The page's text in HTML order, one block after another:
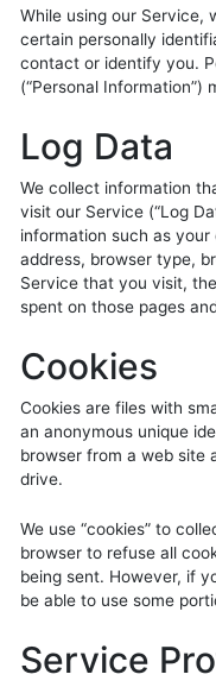
While using our Service,
certain personally
contact or identify you.
(“Personal Information”)
Log Data
We collect information
visit our Service (“Log
information such as your
address, browser type,
Service that you visit,
spent on those pages
Cookies
Cookies are files with
an anonymous unique
browser from a web site
drive.
We use “cookies” to
browser to refuse all
being sent. However, if
be able to use some
Service